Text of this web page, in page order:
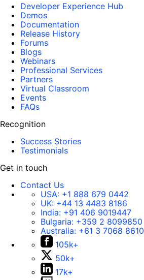
Developer Experience Hub
Demos
Documentation
Release History
Forums
Blogs
Webinars
Professional Services
Partners
Virtual Classroom
Events
FAQs
Recognition
Success Stories
Testimonials
Get in touch
Contact Us
USA: +1 888 679 0442
UK: +44 13 4483 8186
India: +91 406 9019447
Bulgaria: +359 2 8099850
Australia: +61 3 7068 8610
105k+
50k+
17k+